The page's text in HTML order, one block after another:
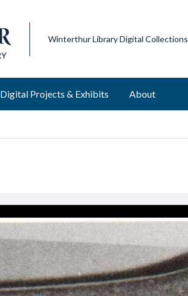
Winterthur Library Digital Collections
Digital Projects & Exhibits About